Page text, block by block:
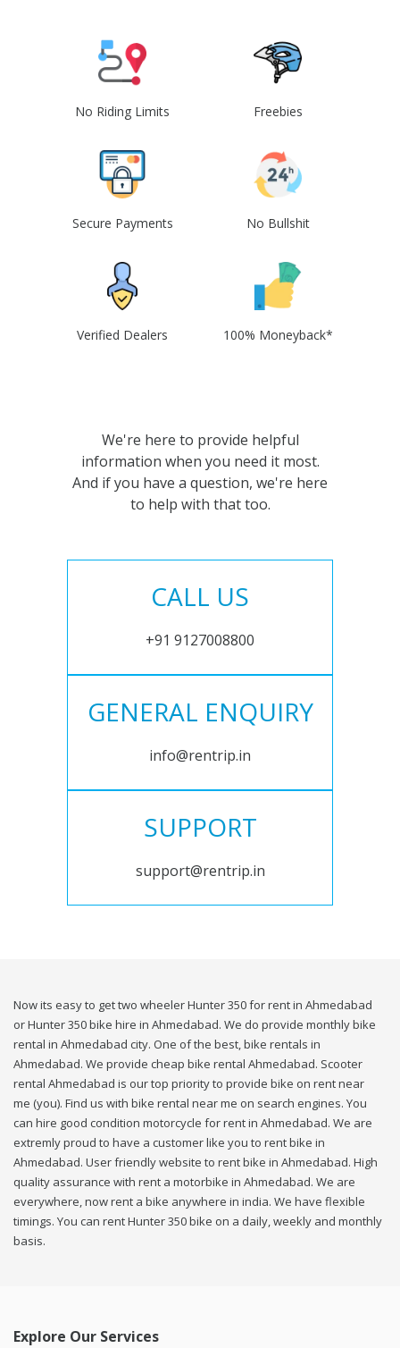
No Riding Limits Freebies
Secure Payments No Bullshit
Verified Dealers 100% Moneyback*
We're here to provide helpful
information when you need it most.
And if you have a question, we're here
to help with that too.
CALL US
+91 9127008800
GENERAL ENQUIRY
info@rentrip.in
SUPPORT
support@rentrip.in
Now its easy to get two wheeler Hunter 350 for rent in Ahmedabad
or Hunter 350 bike hire in Ahmedabad. We do provide monthly bike
rental in Ahmedabad city. One of the best, bike rentals in
Ahmedabad. We provide cheap bike rental Ahmedabad. Scooter
rental Ahmedabad is our top priority to provide bike on rent near
me (you). Find us with bike rental near me on search engines. You
can hire good condition motorcycle for rent in Ahmedabad. We are
extremly proud to have a customer like you to rent bike in
Ahmedabad. User friendly website to rent bike in Ahmedabad. High
quality assurance with rent a motorbike in Ahmedabad. We are
everywhere, now rent a bike anywhere in india. We have flexible
timings. You can rent Hunter 350 bike on a daily, weekly and monthly
basis.
Explore Our Services